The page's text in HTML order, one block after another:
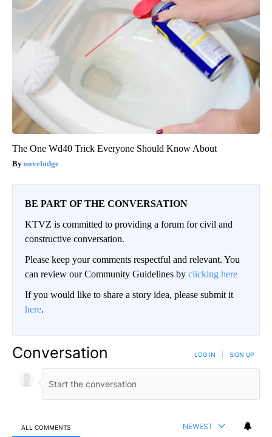
The One Wd40 Trick Everyone Should Know About
novelodge
BE PART OF THE CONVERSATION
KTVZ is committed to providing a forum for civil and
constructive conversation.
Please keep your comments respectful and relevant. You
can review our Community Guidelines by clicking here
If you would like to share a story idea, please submit it
here.
Conversation LOG IN SIGN UP
ALL COMMENTS NEWEST